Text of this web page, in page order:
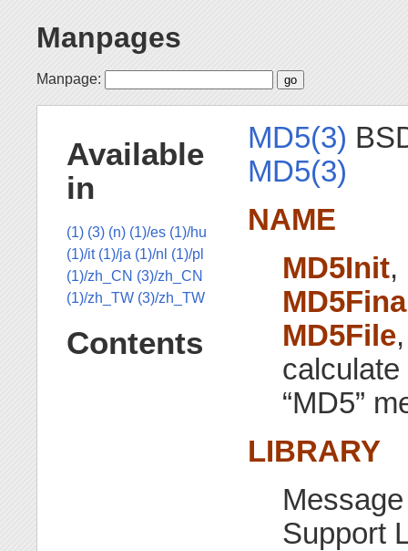
Manpages
Manpage:
MD5(3)
MD5(3)
NAME
MD5Init,
MD5File
“MD5”
LIBRARY
Support
Available
in
(1) (3) (n) (1)/es (1)/hu
(1)/it (1)/ja (1)/nl (1)/pl
(1)/zh_CN (3)/zh_CN
(1)/zh_TW (3)/zh_TW
Contents